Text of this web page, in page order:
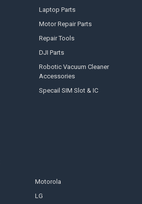
Laptop Parts
Motor Repair Parts
Repair Tools
DJI Parts
Robotic Vacuum Cleaner
Accessories
Specail SIM Slot & IC
Motorola
LG